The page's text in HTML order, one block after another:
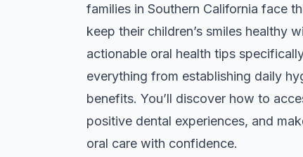
families in Southern California face
keep their children’s smiles healthy
actionable oral health tips
everything from establishing daily
benefits. You’ll discover how to
positive dental experiences, and
oral care with confidence.